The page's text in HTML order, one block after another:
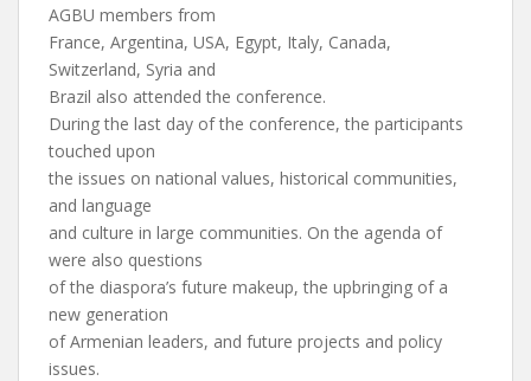
AGBU members from
France, Argentina, USA, Egypt, Italy, Canada,
Switzerland, Syria and
Brazil also attended the conference.
During the last day of the conference, the participants
touched upon
the issues on national values, historical communities,
and language
and culture in large communities. On the agenda of
were also questions
of the diaspora’s future makeup, the upbringing of a
new generation
of Armenian leaders, and future projects and policy
issues.